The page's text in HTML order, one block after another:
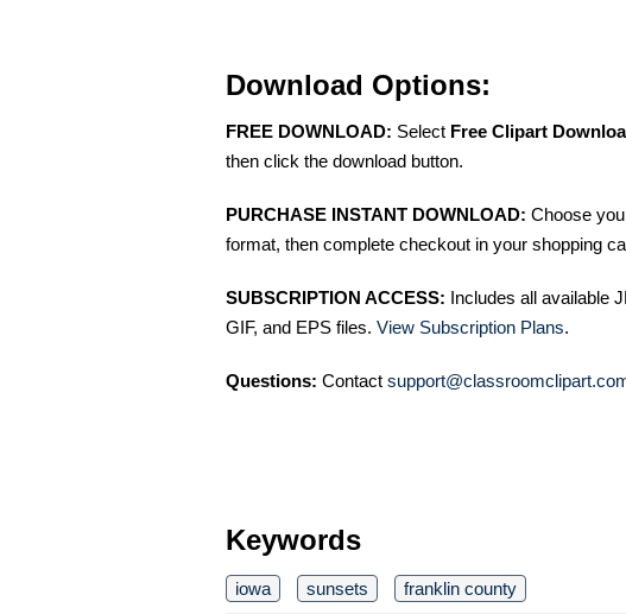
Download Options:
FREE DOWNLOAD: Select Free Clipart
then click the download button.
PURCHASE INSTANT DOWNLOAD: Choose
format, then complete checkout in your shopping
SUBSCRIPTION ACCESS: Includes all available
GIF, and EPS files. View Subscription Plans.
Questions: Contact
Keywords
iowa sunsets franklin county